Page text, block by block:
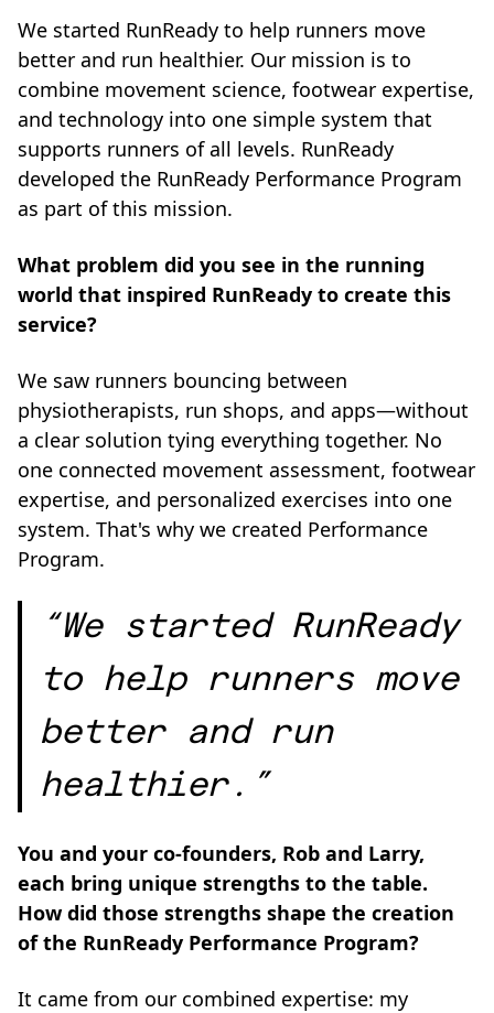
We started RunReady to help runners move
better and run healthier. Our mission is to
combine movement science, footwear expertise,
and technology into one simple system that
supports runners of all levels. RunReady
developed the RunReady Performance Program
as part of this mission.
What problem did you see in the running
world that inspired RunReady to create this
service?
We saw runners bouncing between
physiotherapists, run shops, and apps—without
a clear solution tying everything together. No
one connected movement assessment, footwear
expertise, and personalized exercises into one
system. That's why we created Performance
Program.
“We started RunReady
to help runners move
better and run
healthier.”
You and your co-founders, Rob and Larry,
each bring unique strengths to the table.
How did those strengths shape the creation
of the RunReady Performance Program?
It came from our combined expertise: my